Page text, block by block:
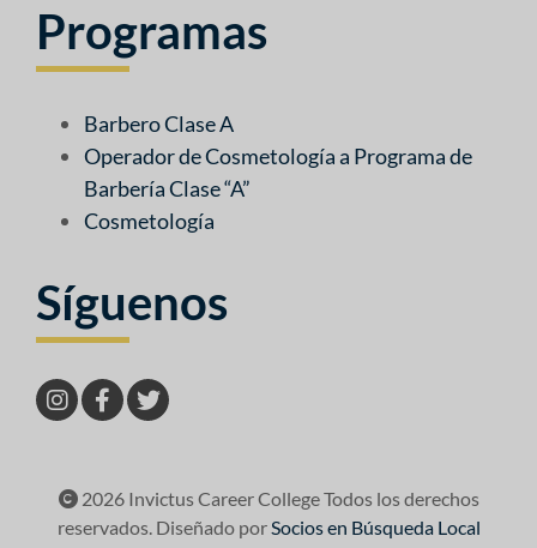
Programas
Barbero Clase A
Operador de Cosmetología a Programa de
Barbería Clase “A”
Cosmetología
Síguenos
2026 Invictus Career College Todos los derechos
reservados. Diseñado porSocios en Búsqueda Local